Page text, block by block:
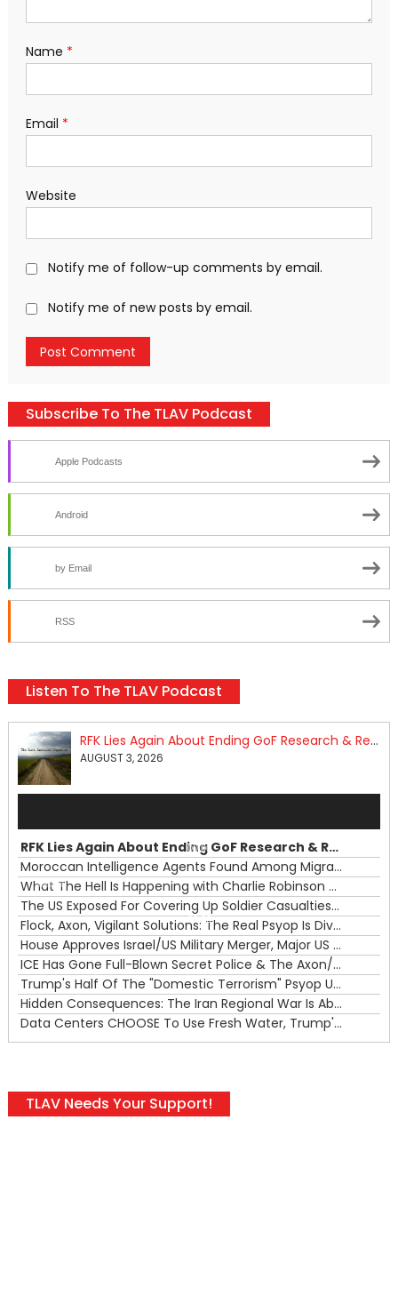
Name *
Email *
Website
Notify me of follow-up comments by email.
Notify me of new posts by email.
Subscribe To The TLAV Podcast
Apple Podcasts
Android
by Email
RSS
Listen To The TLAV Podcast
RFK Lies Again About Ending GoF Research & Returning Moroccan Migrants Violently Stopped At Border
AUGUST 3, 2026
00:00
00:00
RFK Lies Again About Ending GoF Research & Returning Moroccan Migrants Violently Stopped At Border
Moroccan Intelligence Agents Found Among Migrants Flooding Into Ceuta
What The Hell Is Happening with Charlie Robinson (7/31/26)
The US Exposed For Covering Up Soldier Casualties In Iran War
Flock, Axon, Vigilant Solutions: The Real Psyop Is Dividing Us into Allowing Any of Them
House Approves Israel/US Military Merger, Major US War Crimes In Iran & Trump's New Gain-Of-Function
ICE Has Gone Full-Blown Secret Police & The Axon/Flock Bait-and-Switch
Trump's Half Of The "Domestic Terrorism" Psyop Underway & ICE Lawlessness Is Just The Beginning
Hidden Consequences: The Iran Regional War Is About More Than Just Oil
Data Centers CHOOSE To Use Fresh Water, Trump's Bumbling Iran War & The Impending Israeli False Flag
TLAV Needs Your Support!